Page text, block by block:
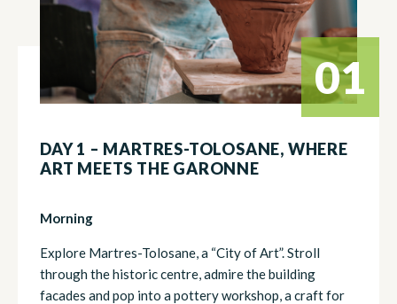
01
DAY 1 – MARTRES-TOLOSANE, WHERE
ART MEETS THE GARONNE
Morning
Explore Martres-Tolosane, a “City of Art”. Stroll
through the historic centre, admire the building
facades and pop into a pottery workshop, a craft for